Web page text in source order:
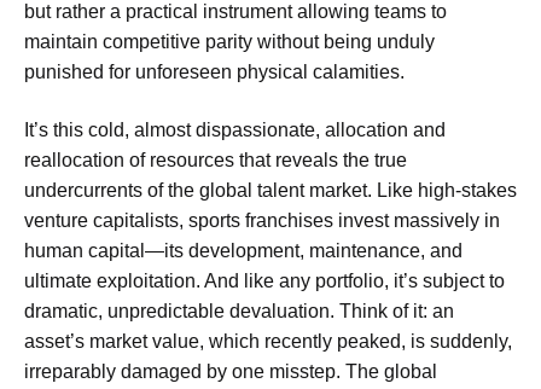
but rather a practical instrument allowing teams to
maintain competitive parity without being unduly
punished for unforeseen physical calamities.
It’s this cold, almost dispassionate, allocation and
reallocation of resources that reveals the true
undercurrents of the global talent market. Like high-stakes
venture capitalists, sports franchises invest massively in
human capital—its development, maintenance, and
ultimate exploitation. And like any portfolio, it’s subject to
dramatic, unpredictable devaluation. Think of it: an
asset’s market value, which recently peaked, is suddenly,
irreparably damaged by one misstep. The global